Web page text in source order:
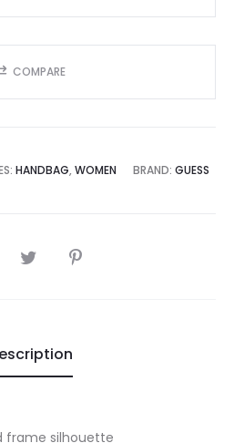
COMPARE
HANDBAG, WOMEN BRAND: GUESS
frame silhouette